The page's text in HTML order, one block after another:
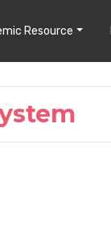
Resource